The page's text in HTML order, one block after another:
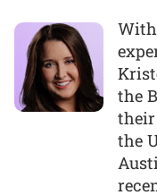
the
their
the